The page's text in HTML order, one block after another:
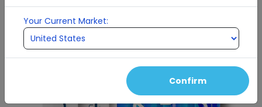
Your Current Market:
Confirm